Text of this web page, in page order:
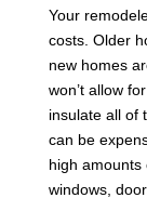
Your
costs. Older
new homes
won’t allow
insulate all of
can be
high
windows,